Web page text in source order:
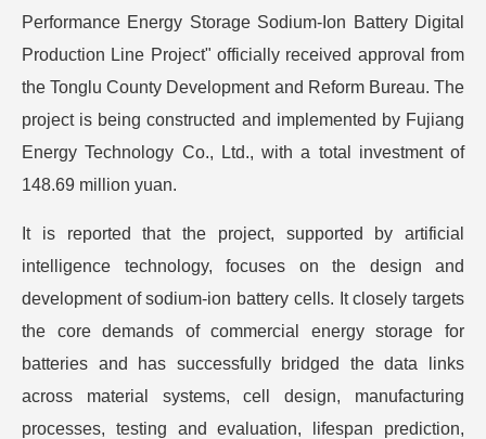
Performance Energy Storage Sodium-Ion Battery Digital
Production Line Project" officially received approval from
the Tonglu County Development and Reform Bureau. The
project is being constructed and implemented by Fujiang
Energy Technology Co., Ltd., with a total investment of
148.69 million yuan.
It is reported that the project, supported by artificial
intelligence technology, focuses on the design and
development of sodium-ion battery cells. It closely targets
the core demands of commercial energy storage for
batteries and has successfully bridged the data links
across material systems, cell design, manufacturing
processes, testing and evaluation, lifespan prediction,